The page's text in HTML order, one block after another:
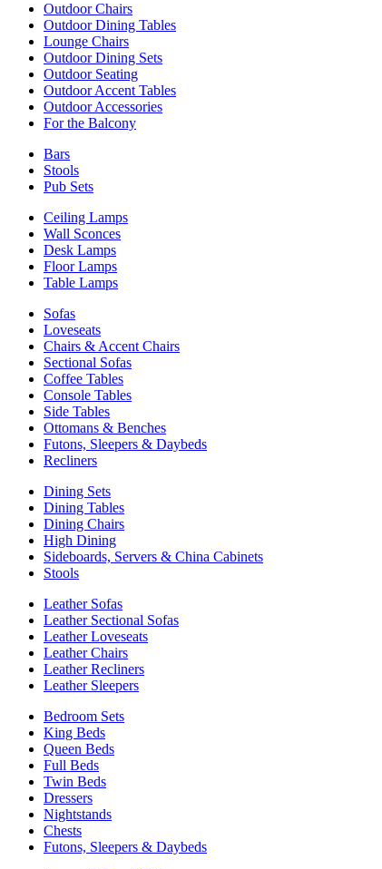
Outdoor Chairs
Outdoor Dining Tables
Lounge Chairs
Outdoor Dining Sets
Outdoor Seating
Outdoor Accent Tables
Outdoor Accessories
For the Balcony
Bars
Stools
Pub Sets
Ceiling Lamps
Wall Sconces
Desk Lamps
Floor Lamps
Table Lamps
Sofas
Loveseats
Chairs & Accent Chairs
Sectional Sofas
Coffee Tables
Console Tables
Side Tables
Ottomans & Benches
Futons, Sleepers & Daybeds
Recliners
Dining Sets
Dining Tables
Dining Chairs
High Dining
Sideboards, Servers & China Cabinets
Stools
Leather Sofas
Leather Sectional Sofas
Leather Loveseats
Leather Chairs
Leather Recliners
Leather Sleepers
Bedroom Sets
King Beds
Queen Beds
Full Beds
Twin Beds
Dressers
Nightstands
Chests
Futons, Sleepers & Daybeds